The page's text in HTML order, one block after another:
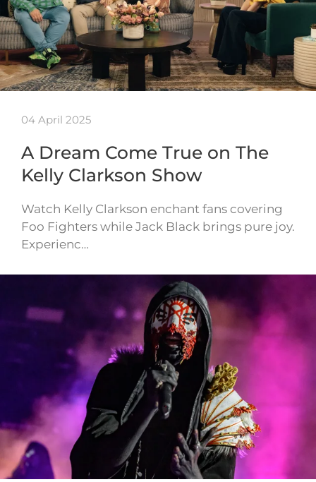
04 April 2025
A Dream Come True on The
Kelly Clarkson Show
Watch Kelly Clarkson enchant fans covering
Foo Fighters while Jack Black brings pure joy.
Experienc…